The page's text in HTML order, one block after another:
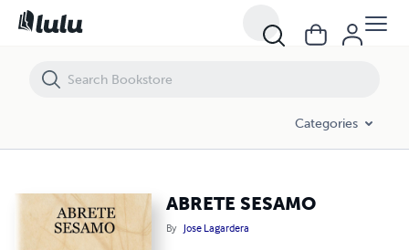
Categories
ABRETE SESAMO
By Jose Lagardera
ABRETE SESAMO